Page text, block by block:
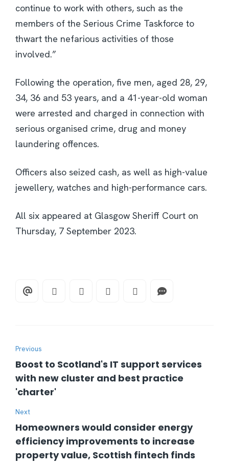
continue to work with others, such as the
members of the Serious Crime Taskforce to
thwart the nefarious activities of those
involved.”
Following the operation, five men, aged 28, 29,
34, 36 and 53 years, and a 41-year-old woman
were arrested and charged in connection with
serious organised crime, drug and money
laundering offences.
Officers also seized cash, as well as high-value
jewellery, watches and high-performance cars.
All six appeared at Glasgow Sheriff Court on
Thursday, 7 September 2023.
Previous
Boost to Scotland's IT support services
with new cluster and best practice
'charter'
Next
Homeowners would consider energy
efficiency improvements to increase
property value, Scottish fintech finds